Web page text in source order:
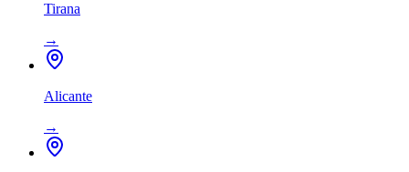
Tirana
→
Alicante
→